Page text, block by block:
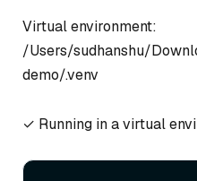
Virtual environment:
/Users/sudhanshu/
demo/.venv
✓ Running in a virtual